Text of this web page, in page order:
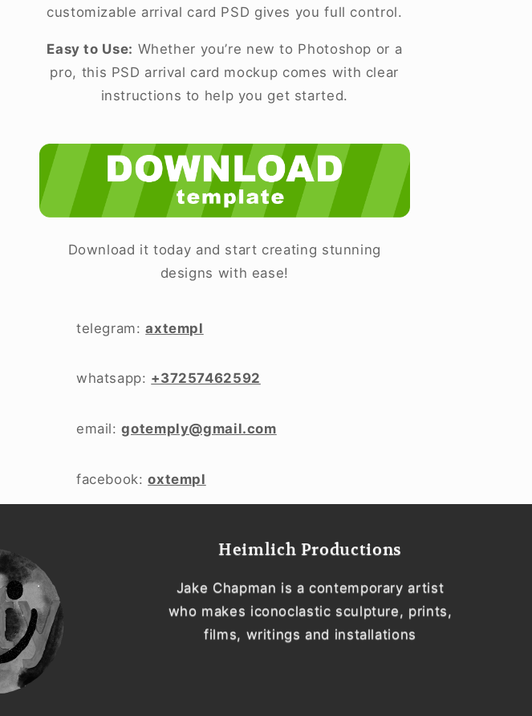
customizable arrival card PSD gives you full control.
Easy to Use: Whether you’re new to Photoshop or a
pro, this PSD arrival card mockup comes with clear
instructions to help you get started.
Download it today and start creating stunning
designs with ease!
telegram:axtempl
whatsapp: +37257462592
email:gotemply@gmail.com
facebook:oxtempl
Heimlich Productions
Jake Chapman is a contemporary artist
who makes iconoclastic sculpture, prints,
films, writings and installations